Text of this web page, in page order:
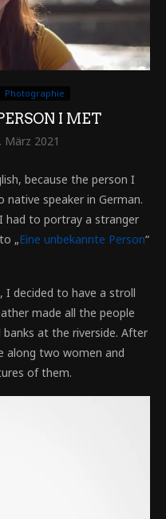
Photographie
I MET
März 2021
because the person I
speaker in German.
had to portray a stranger
„Eine unbekannte Person“
I decided to have a stroll
made all the people
at the riverside. After
along two women and
of them.